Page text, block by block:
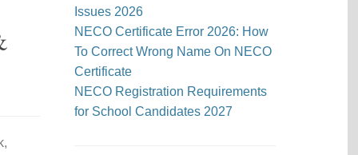
Issues 2026
NECO Certificate Error 2026: How
To Correct Wrong Name On NECO
Certificate
NECO Registration Requirements
for School Candidates 2027